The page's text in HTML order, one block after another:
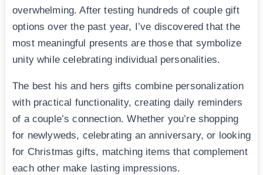
overwhelming. After testing hundreds of couple gift
options over the past year, I’ve discovered that the
most meaningful presents are those that symbolize
unity while celebrating individual personalities.
The best his and hers gifts combine personalization
with practical functionality, creating daily reminders
of a couple’s connection. Whether you’re shopping
for newlyweds, celebrating an anniversary, or looking
for Christmas gifts, matching items that complement
each other make lasting impressions.